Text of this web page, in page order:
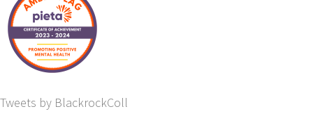
Tweets by BlackrockColl